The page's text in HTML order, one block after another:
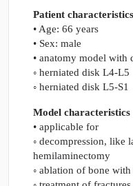
Patient characteristics
• Age: 66 years
• Sex: male
• anatomy model with
◦ herniated disk L4-L5
◦ herniated disk L5-S1
Model characteristics
• applicable for
◦ decompression, like
hemilaminectomy
◦ ablation of bone